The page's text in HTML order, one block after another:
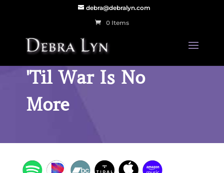
debra@debralyn.com
0 Items
'Til War Is No
More